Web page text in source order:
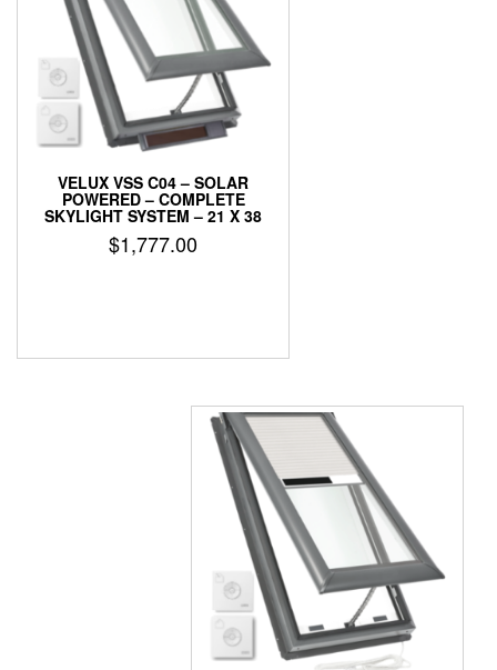
VELUX VSS C04 – SOLAR
POWERED – COMPLETE
SKYLIGHT SYSTEM – 21 X 38
$1,777.00